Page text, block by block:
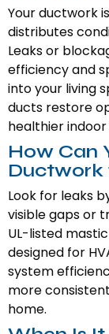
Your ductwork
distributes
Leaks or
efficiency and
into your living
ducts restore
healthier
How Can
Ductwork
Look for leaks
visible gaps or
UL-listed
designed for
system
more
home.